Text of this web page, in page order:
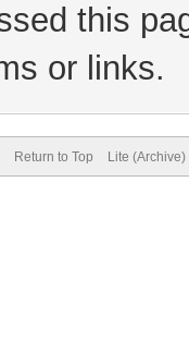
this
or links.
Return to Top Lite